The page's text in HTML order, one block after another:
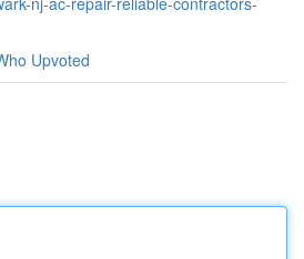
Upvoted